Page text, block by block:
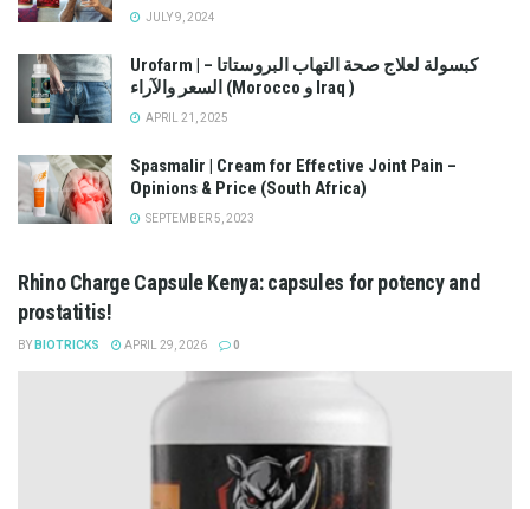
JULY 9, 2024
Urofarm | كبسولة لعلاج صحة التهاب البروستاتا –
السعر والآراء (Morocco و Iraq )
APRIL 21, 2025
Spasmalir | Cream for Effective Joint Pain –
Opinions & Price (South Africa)
SEPTEMBER 5, 2023
Rhino Charge Capsule Kenya: capsules for potency and
prostatitis!
BY BIOTRICKS APRIL 29, 2026 0